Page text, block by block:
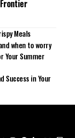
Meals
when to worry
Your Summer
Success in Your